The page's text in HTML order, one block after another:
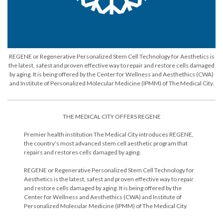
REGENE or Regenerative Personalized Stem Cell Technology for Aesthetics is
the latest, safest and proven effective way to repair and restore cells damaged
by aging. It is being offered by the Center for Wellness and Aesthethics (CWA)
and Institute of Personalized Molecular Medicine (IPMM) of The Medical City.
THE MEDICAL CITY OFFERS REGENE
Premier health institution The Medical City introduces REGENE,
the country’s most advanced stem cell aesthetic program that
repairs and restores cells damaged by aging.
REGENE or Regenerative Personalized Stem Cell Technology for
Aesthetics is the latest, safest and proven effective way to repair
and restore cells damaged by aging. It is being offered by the
Center for Wellness and Aesthethics (CWA) and Institute of
Personalized Molecular Medicine (IPMM) of The Medical City.